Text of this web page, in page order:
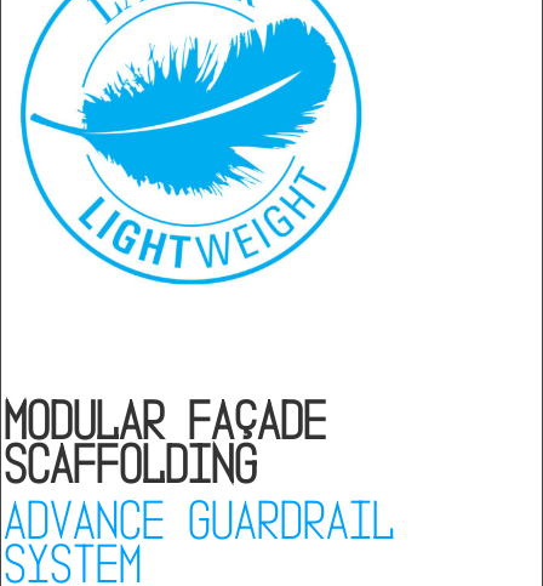
Modular Façade
Scaffolding
ADVANCE GUARDRAIL
SYSTEM